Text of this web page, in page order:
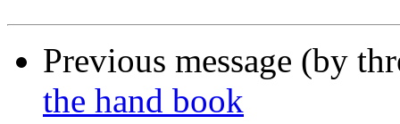
Previous message (by
the hand book